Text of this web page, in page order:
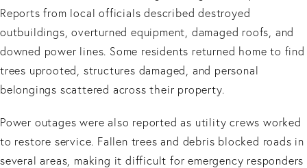
Reports from local officials described destroyed
outbuildings, overturned equipment, damaged roofs, and
downed power lines. Some residents returned home to find
trees uprooted, structures damaged, and personal
belongings scattered across their property.
Power outages were also reported as utility crews worked
to restore service. Fallen trees and debris blocked roads in
several areas, making it difficult for emergency responders